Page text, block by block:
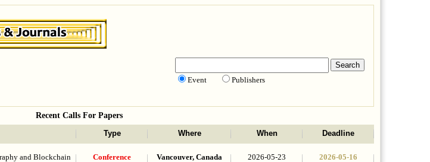
Event Publishers
Recent Calls For Papers
Type Where When Deadline
and Blockchain Conference Vancouver, Canada 2026-05-23 2026-05-16